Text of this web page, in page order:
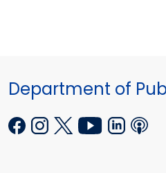
Department of